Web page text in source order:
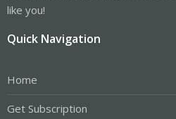
like you!
Quick Navigation
Home
Get Subscription